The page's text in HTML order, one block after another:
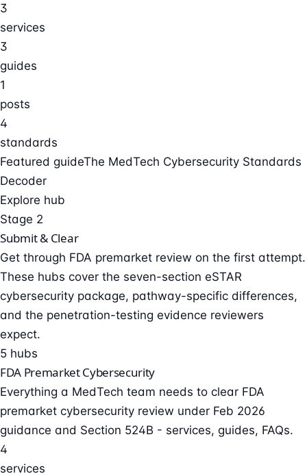
3
services
3
guides
1
posts
4
standards
Featured guideThe MedTech Cybersecurity Standards
Decoder
Explore hub
Stage 2
Submit & Clear
Get through FDA premarket review on the first attempt.
These hubs cover the seven-section eSTAR
cybersecurity package, pathway-specific differences,
and the penetration-testing evidence reviewers
expect.
5 hubs
FDA Premarket Cybersecurity
Everything a MedTech team needs to clear FDA
premarket cybersecurity review under Feb 2026
guidance and Section 524B - services, guides, FAQs.
4
services